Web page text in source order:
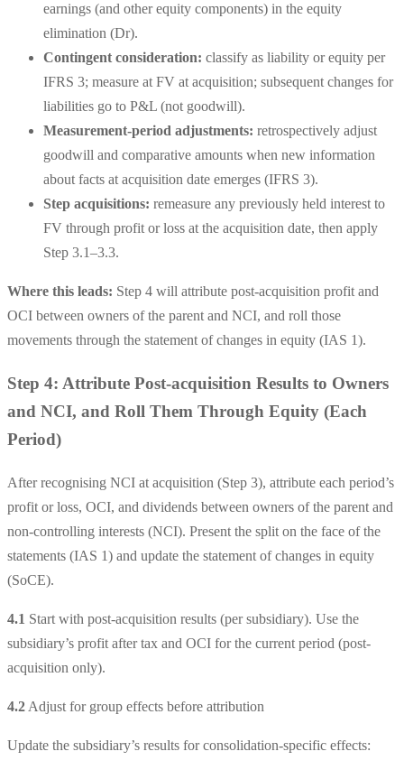
earnings (and other equity components) in the equity
elimination (Dr).
Contingent consideration: classify as liability or equity per
IFRS 3; measure at FV at acquisition; subsequent changes for
liabilities go to P&L (not goodwill).
Measurement-period adjustments: retrospectively adjust
goodwill and comparative amounts when new information
about facts at acquisition date emerges (IFRS 3).
Step acquisitions: remeasure any previously held interest to
FV through profit or loss at the acquisition date, then apply
Step 3.1–3.3.
Where this leads: Step 4 will attribute post-acquisition profit and
OCI between owners of the parent and NCI, and roll those
movements through the statement of changes in equity (IAS 1).
Step 4: Attribute Post-acquisition Results to Owners
and NCI, and Roll Them Through Equity (Each
Period)
After recognising NCI at acquisition (Step 3), attribute each period’s
profit or loss, OCI, and dividends between owners of the parent and
non-controlling interests (NCI). Present the split on the face of the
statements (IAS 1) and update the statement of changes in equity
(SoCE).
4.1 Start with post-acquisition results (per subsidiary). Use the
subsidiary’s profit after tax and OCI for the current period (post-
acquisition only).
4.2 Adjust for group effects before attribution
Update the subsidiary’s results for consolidation-specific effects: